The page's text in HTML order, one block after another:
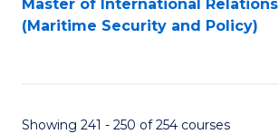
Master of International Relations
(Maritime Security and Policy)
Showing 241 - 250 of 254 courses